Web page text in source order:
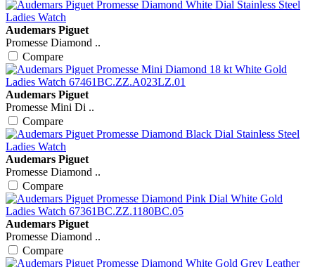
Audemars Piguet
Promesse Diamond ..
Compare
Audemars Piguet
Promesse Mini Di ..
Compare
Audemars Piguet
Promesse Diamond ..
Compare
Audemars Piguet
Promesse Diamond ..
Compare